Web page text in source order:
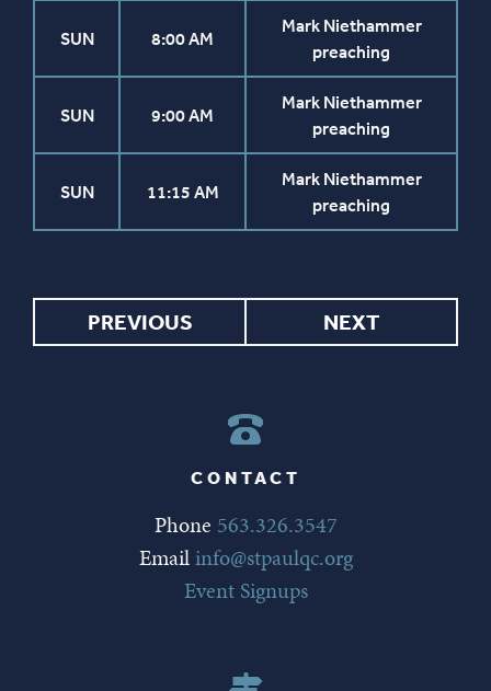
PREVIOUS NEXT
SUN 8:00 AM
Mark Niethammer
preaching
SUN 9:00 AM
Mark Niethammer
preaching
SUN 11:15 AM
Mark Niethammer
preaching
CONTACT
Phone 563.326.3547
Emailinfo@stpaulqc.org
Event Signups